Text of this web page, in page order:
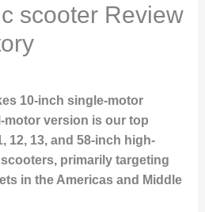
scooter Review
10-inch single-motor
motor version is our top
12, 13, and 58-inch high-
primarily targeting
in the Americas and Middle